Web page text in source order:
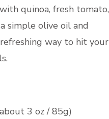
quinoa, fresh tomato,
simple olive oil and
way to hit your
3 oz / 85g)